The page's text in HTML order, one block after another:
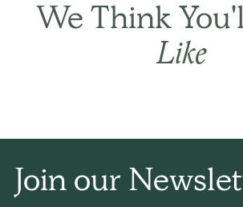
Best in every
is simply the
fragrance. I